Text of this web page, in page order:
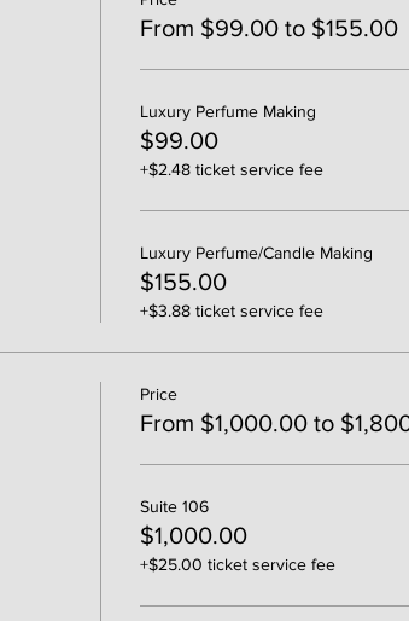
From $99.00 to $155.00
Luxury Perfume Making
$99.00
+$2.48 ticket service fee
Luxury Perfume/Candle Making
$155.00
+$3.88 ticket service fee
Price
From $1,000.00 to
Suite 106
$1,000.00
+$25.00 ticket service fee